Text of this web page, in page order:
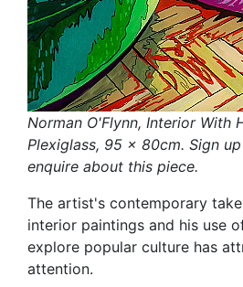
Norman O'Flynn, Interior With
Plexiglass, 95 x 80cm. Sign
enquire about this piece.
The artist's contemporary
interior paintings and his use
explore popular culture has
attention.